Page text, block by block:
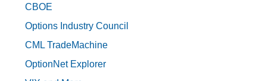
CBOE
Options Industry Council
CML TradeMachine
OptionNet Explorer